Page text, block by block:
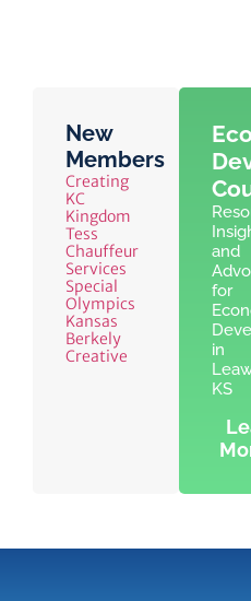
New
Members
Creating
KC
Kingdom
Tess
Chauffeur
Services
Special
Olympics
Kansas
Berkely
Creative
and
for
in
KS